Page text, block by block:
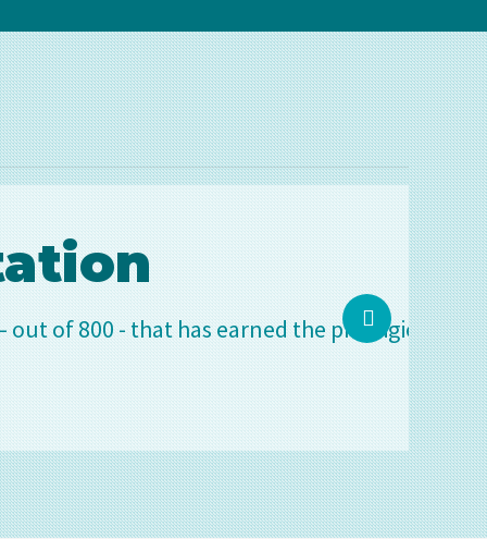
earned the prestigious